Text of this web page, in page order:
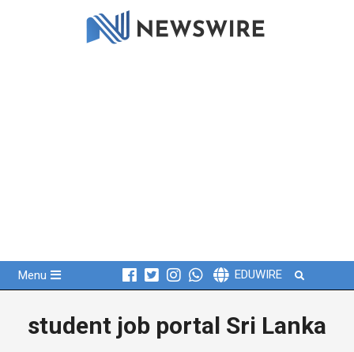
Primary
Navigation
Menu EDUWIRE Search
student job portal Sri Lanka